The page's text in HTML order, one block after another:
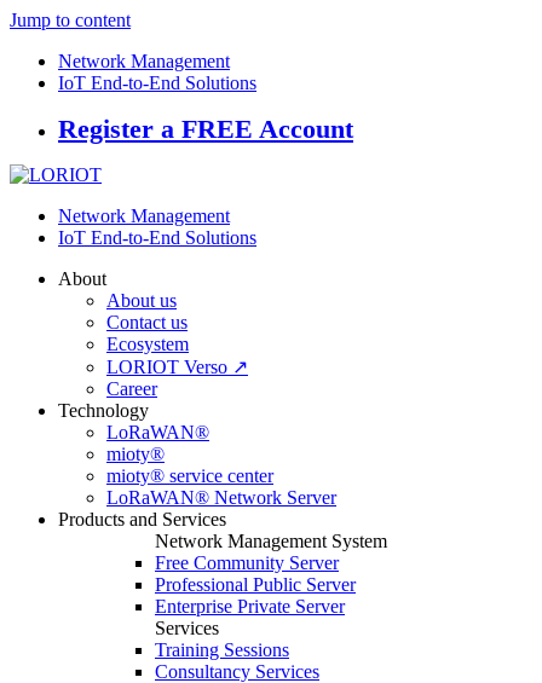
Jump to content
Network Management
IoT End-to-End Solutions
Register a FREE Account
Network Management
IoT End-to-End Solutions
About
About us
Contact us
Ecosystem
LORIOT Verso ↗
Career
Technology
LoRaWAN®
mioty®
mioty® service center
LoRaWAN® Network Server
Products and Services
Network Management System
Free Community Server
Professional Public Server
Enterprise Private Server
Services
Training Sessions
Consultancy Services